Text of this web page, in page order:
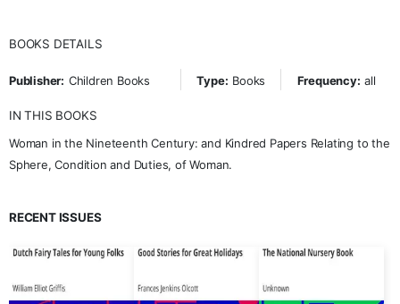
BOOKS DETAILS
Publisher: Children Books Type: Books Frequency: all
IN THIS BOOKS
Woman in the Nineteenth Century: and Kindred Papers Relating to the
Sphere, Condition and Duties, of Woman.
RECENT ISSUES